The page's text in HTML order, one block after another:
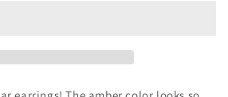
Miniature